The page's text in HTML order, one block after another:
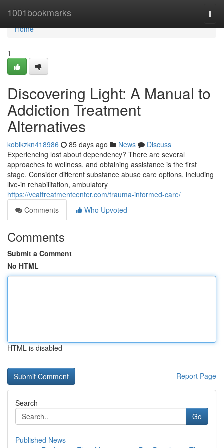
1001bookmarks
Home
Home
1
Discovering Light: A Manual to
Addiction Treatment
Alternatives
kobikzkn418986 85 days ago News
Discuss
Experiencing lost about dependency? There are several
approaches to wellness, and obtaining assistance is the first
stage. Consider different substance abuse care options, including
live-in rehabilitation, ambulatory
https://vcattreatmentcenter.com/trauma-informed-care/
Comments
Who Upvoted
Comments
Submit a Comment
No HTML
HTML is disabled
Report Page
Search
Go
Published News